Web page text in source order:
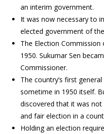
an interim government.
It was now necessary to
elected government of
The Election Commission
1950. Sukumar Sen
Commissioner.
The country’s first
sometime in 1950 itself.
discovered that it was
and fair election in a
Holding an election